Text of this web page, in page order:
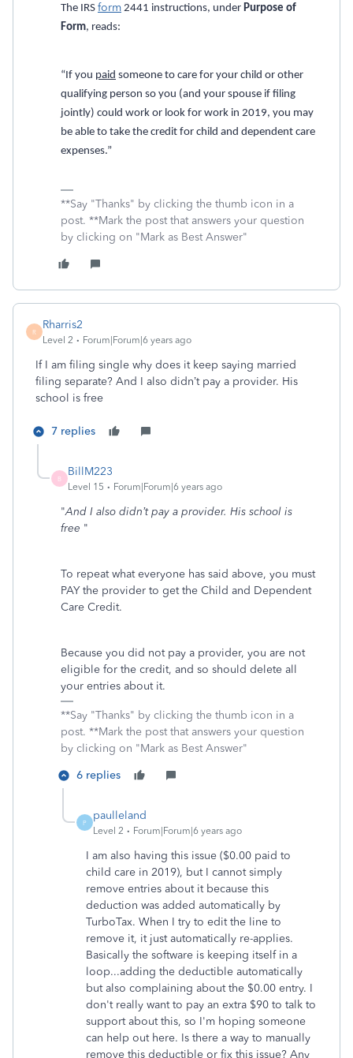
The IRS form 2441 instructions, under Purpose of
Form, reads:
“If you paid someone to care for your child or other
qualifying person so you (and your spouse if filing
jointly) could work or look for work in 2019, you may
be able to take the credit for child and dependent care
expenses.”
**Say "Thanks" by clicking the thumb icon in a
post. **Mark the post that answers your question
by clicking on "Mark as Best Answer"
R
Rharris2
Level 2 Forum|Forum|6 years ago
If I am filing single why does it keep saying married
filing separate? And I also didn’t pay a provider. His
school is free
7 replies
B
BillM223
Level 15 Forum|Forum|6 years ago
"And I also didn’t pay a provider. His school is
free "
To repeat what everyone has said above, you must
PAY the provider to get the Child and Dependent
Care Credit.
Because you did not pay a provider, you are not
eligible for the credit, and so should delete all
your entries about it.
**Say "Thanks" by clicking the thumb icon in a
post. **Mark the post that answers your question
by clicking on "Mark as Best Answer"
6 replies
P
paulleland
Level 2 Forum|Forum|6 years ago
I am also having this issue ($0.00 paid to
child care in 2019), but I cannot simply
remove entries about it because this
deduction was added automatically by
TurboTax. When I try to edit the line to
remove it, it just automatically re-applies.
Basically the software is keeping itself in a
loop...adding the deductible automatically
but also complaining about the $0.00 entry. I
don't really want to pay an extra $90 to talk to
support about this, so I'm hoping someone
can help out here. Is there a way to manually
remove this deductible or fix this issue? Any